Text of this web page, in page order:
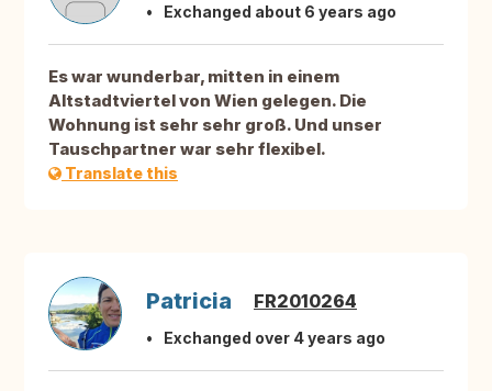
Exchanged about 6 years ago
Es war wunderbar, mitten in einem
Altstadtviertel von Wien gelegen. Die
Wohnung ist sehr sehr groß. Und unser
Tauschpartner war sehr flexibel.
Translate this
Patricia FR2010264
Exchanged over 4 years ago